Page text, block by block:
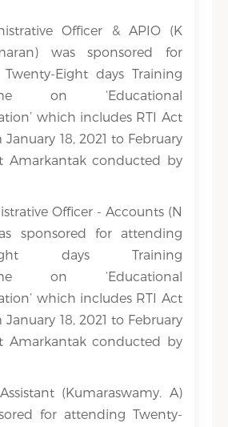
Officer & APIO (K
was sponsored for
Eight days Training
on ‘Educational
which includes RTI Act
18, 2021 to February
Amarkantak conducted by
Officer - Accounts (N
sponsored for attending
Eight days Training
on ‘Educational
which includes RTI Act
18, 2021 to February
Amarkantak conducted by
(Kumaraswamy. A)
for attending Twenty-